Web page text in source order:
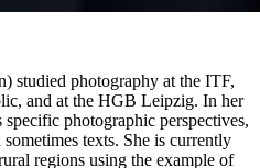
studied photography at the ITF,
and at the HGB Leipzig. In her
photographic perspectives,
texts. She is currently
regions using the example of